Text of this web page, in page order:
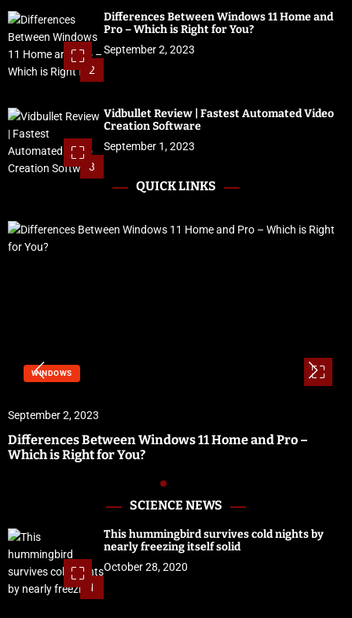
2
Differences Between Windows 11 Home and
Pro – Which is Right for You?
September 2, 2023
3
Vidbullet Review | Fastest Automated Video
Creation Software
September 1, 2023
QUICK LINKS
WINDOWS
September 2, 2023
Differences Between Windows 11 Home and Pro –
Which is Right for You?
SCIENCE NEWS
1
This hummingbird survives cold nights by
nearly freezing itself solid
October 28, 2020